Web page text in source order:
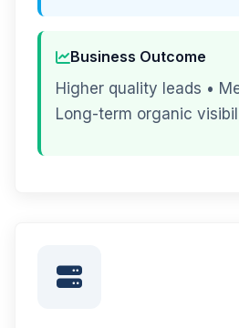
Business Outcome
Higher quality leads •
Long-term organic